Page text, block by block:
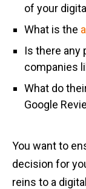
of your
What is the
Is there
companies
What do
Google
You want to
decision for
reins to a